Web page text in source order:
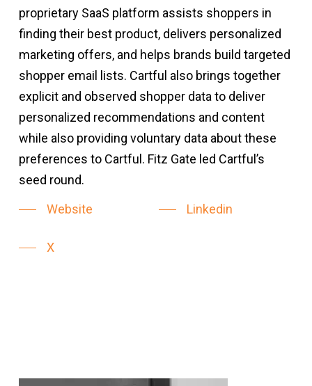
proprietary SaaS platform assists shoppers in
finding their best product, delivers personalized
marketing offers, and helps brands build targeted
shopper email lists. Cartful also brings together
explicit and observed shopper data to deliver
personalized recommendations and content
while also providing voluntary data about these
preferences to Cartful. Fitz Gate led Cartful’s
seed round.
Website
Linkedin
X